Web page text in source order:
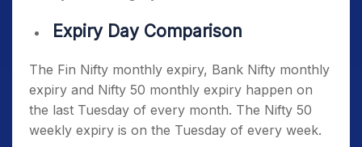
Expiry Day Comparison
The Fin Nifty monthly expiry, Bank Nifty monthly
expiry and Nifty 50 monthly expiry happen on
the last Tuesday of every month. The Nifty 50
weekly expiry is on the Tuesday of every week.